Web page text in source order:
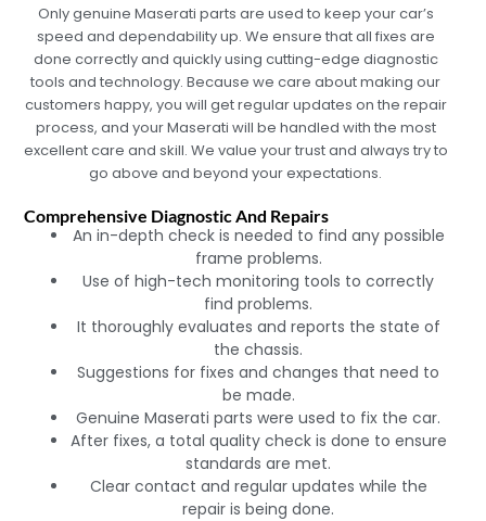
Only genuine Maserati parts are used to keep your car’s
speed and dependability up. We ensure that all fixes are
done correctly and quickly using cutting-edge diagnostic
tools and technology. Because we care about making our
customers happy, you will get regular updates on the repair
process, and your Maserati will be handled with the most
excellent care and skill. We value your trust and always try to
go above and beyond your expectations.
Comprehensive Diagnostic And Repairs
An in-depth check is needed to find any possible
frame problems.
Use of high-tech monitoring tools to correctly
find problems.
It thoroughly evaluates and reports the state of
the chassis.
Suggestions for fixes and changes that need to
be made.
Genuine Maserati parts were used to fix the car.
After fixes, a total quality check is done to ensure
standards are met.
Clear contact and regular updates while the
repair is being done.